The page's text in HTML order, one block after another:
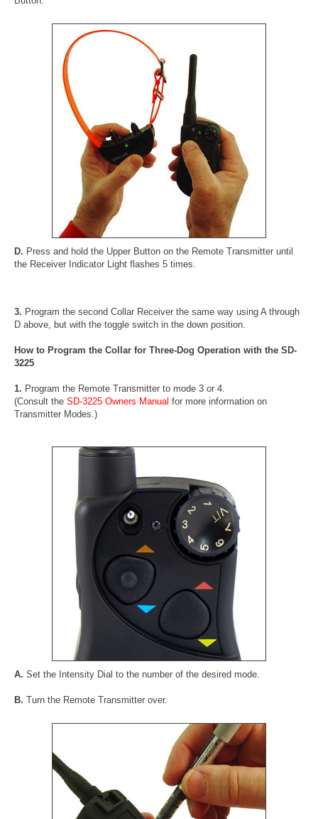
D. Press and hold the Upper Button on the Remote Transmitter until
the Receiver Indicator Light flashes 5 times.
3. Program the second Collar Receiver the same way using A through
D above, but with the toggle switch in the down position.
How to Program the Collar for Three-Dog Operation with the SD-
3225
1. Program the Remote Transmitter to mode 3 or 4.
(Consult the SD-3225 Owners Manual for more information on
Transmitter Modes.)
A. Set the Intensity Dial to the number of the desired mode.
B. Turn the Remote Transmitter over.